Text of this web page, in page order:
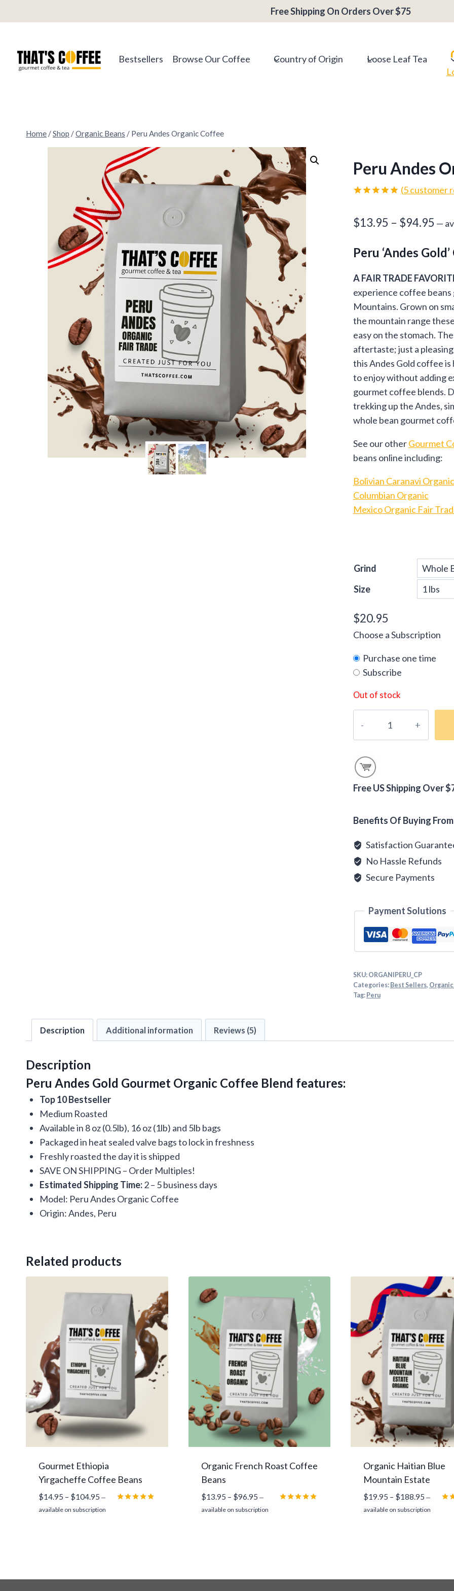
to
Free Shipping On Orders Over $75
Bestsellers Browse Our Coffee Country of Origin
Loose Leaf Tea
Home /Shop /Organic Beans / Peru Andes Organic Coffee
Peru Andes
based on
customer
(5customer
$13.95 – $94.95 —
Peru ‘Andes
A FAIR TRADE
experience coffee
Mountains. Grown on
the mountain range
easy on the stomach.
aftertaste; just a
this Andes Gold coffee
to enjoy without adding
gourmet coffee blends.
trekking up the Andes,
whole bean gourmet
See our otherGourmet
beans online including:
Bolivian Caranavi
Columbian Organic
Mexico Organic Fair
Grind
Size
$20.95
Choose a Subscription
Purchase one time
Subscribe
Out of stock
Coffee
quantity
Free US Shipping Over
Benefits Of Buying
Satisfaction
No Hassle Refunds
Secure Payments
Payment Solutions
SKU: ORGANIPERU_CP
Categories: Best Sellers, Organic
Tag: Peru
Description Additional information Reviews (5)
Description
Peru Andes Gold Gourmet Organic Coffee Blend features:
Top 10 Bestseller
Medium Roasted
Available in 8 oz (0.5lb), 16 oz (1lb) and 5lb bags
Packaged in heat sealed valve bags to lock in freshness
Freshly roasted the day it is shipped
SAVE ON SHIPPING – Order Multiples!
Estimated Shipping Time:2 – 5 business days
Model: Peru Andes Organic Coffee
Origin: Andes, Peru
Related products
Gourmet Ethiopia
Yirgacheffe Coffee Beans
$14.95 – $104.95 Price
range:
—
available on subscription
Organic French Roast Coffee
Beans
$13.95 – $96.95Price
range:
—
available on subscription
Organic Haitian Blue
Mountain Estate
$19.95 – $188.95 Price
range:
—
available on subscription